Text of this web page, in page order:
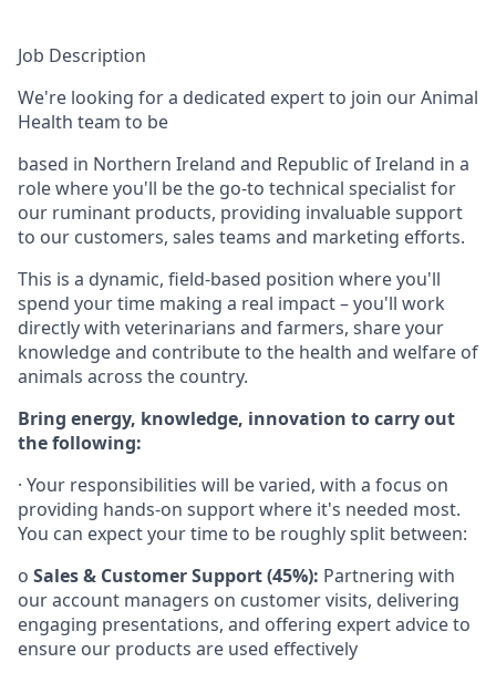
Job Description
We're looking for a dedicated expert to join our Animal
Health team to be
based in Northern Ireland and Republic of Ireland in a
role where you'll be the go-to technical specialist for
our ruminant products, providing invaluable support
to our customers, sales teams and marketing efforts.
This is a dynamic, field-based position where you'll
spend your time making a real impact – you'll work
directly with veterinarians and farmers, share your
knowledge and contribute to the health and welfare of
animals across the country.
Bring energy, knowledge, innovation to carry out
the following:
· Your responsibilities will be varied, with a focus on
providing hands-on support where it's needed most.
You can expect your time to be roughly split between:
o Sales & Customer Support (45%): Partnering with
our account managers on customer visits, delivering
engaging presentations, and offering expert advice to
ensure our products are used effectively